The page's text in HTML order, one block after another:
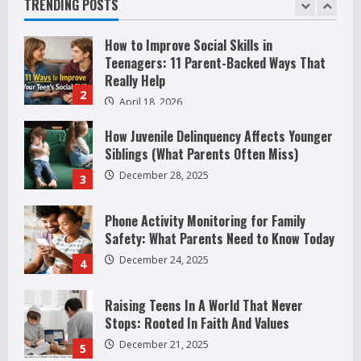
TRENDING POSTS
2 April 18, 2026
3
How Juvenile Delinquency Affects Younger
Siblings (What Parents Often Miss)
December 28, 2025
4
Phone Activity Monitoring for Family
Safety: What Parents Need to Know Today
December 24, 2025
5
Raising Teens In A World That Never
Stops: Rooted In Faith And Values
December 21, 2025
1
Why Teens Are Using AI Chatbots as
Friends and What Parents Should Do
Before It Becomes Harmful